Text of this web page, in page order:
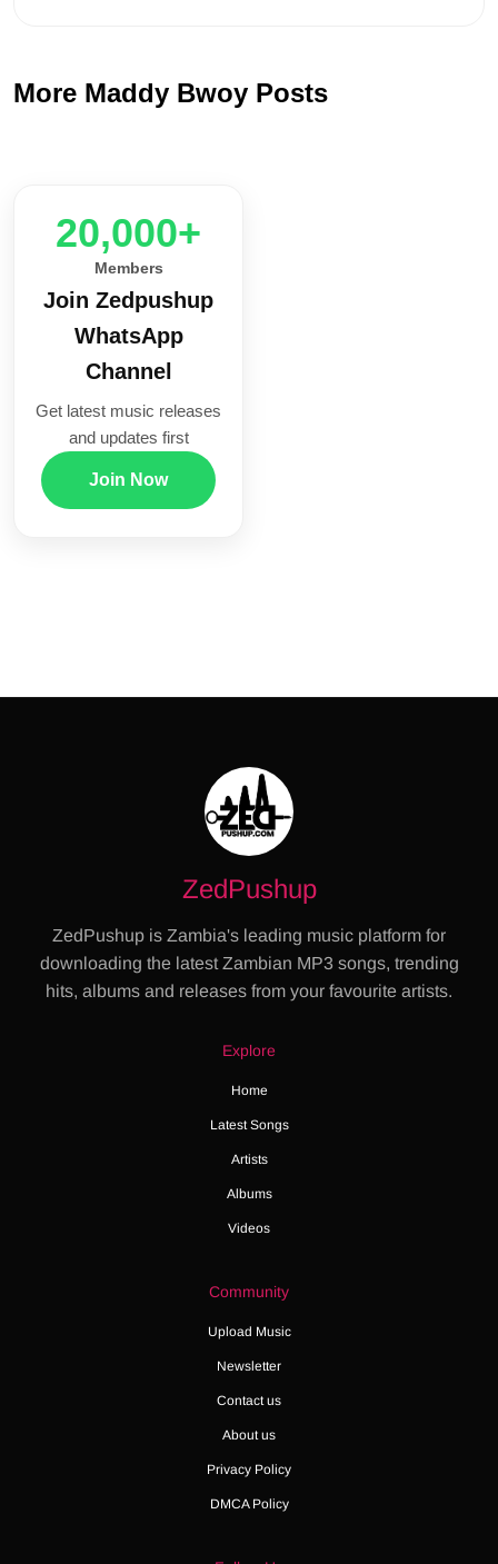
More Maddy Bwoy Posts
20,000+
Members
Join Zedpushup
WhatsApp
Channel
Get latest music releases
and updates first
Join Now
ZedPushup
ZedPushup is Zambia's leading music platform for
downloading the latest Zambian MP3 songs, trending
hits, albums and releases from your favourite artists.
Explore
Home
Latest Songs
Artists
Albums
Videos
Community
Upload Music
Newsletter
Contact us
About us
Privacy Policy
DMCA Policy